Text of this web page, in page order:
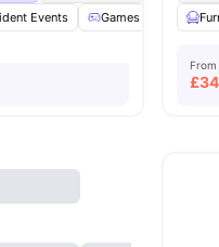
Events Games Area
From
£